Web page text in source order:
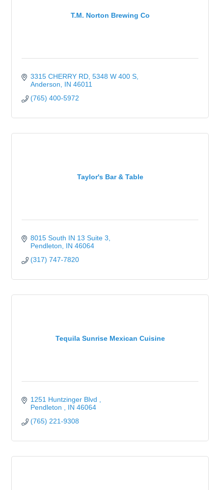
T.M. Norton Brewing Co
3315 CHERRY RD 5348 W 400 S
Anderson
IN 46011
(765) 400-5972
Taylor's Bar & Table
8015 South IN 13 Suite 3
Pendleton
IN 46064
(317) 747-7820
Tequila Sunrise Mexican Cuisine
1251 Huntzinger Blvd
Pendleton
IN 46064
(765) 221-9308